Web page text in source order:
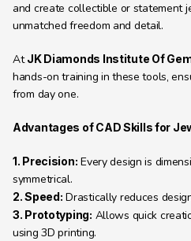
and create collectible or statement
unmatched freedom and detail.
At JK Diamonds Institute Of
hands-on training in these tools,
from day one.
Advantages of CAD Skills for
1. Precision: Every design is
symmetrical.
2. Speed: Drastically reduces
3. Prototyping: Allows quick
using 3D printing.